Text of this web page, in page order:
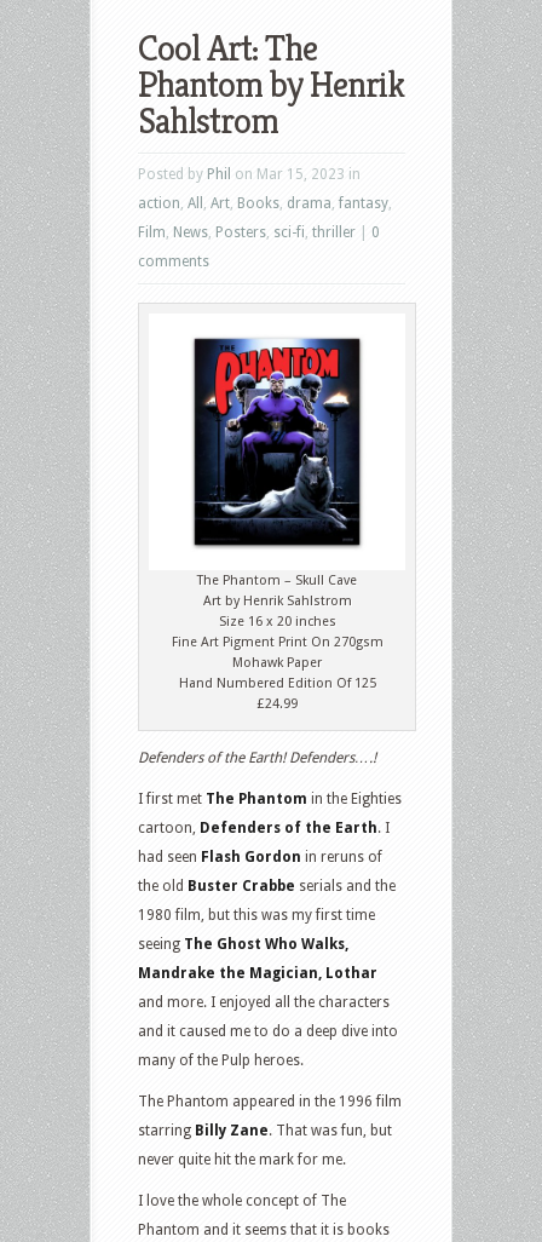
Cool Art: The
Phantom by Henrik
Sahlstrom
Posted by Phil on Mar 15, 2023 in
action All Art Books drama fantasy
Film News Posters sci-fi thriller
0
comments
The Phantom – Skull Cave
Art by Henrik Sahlstrom
Size 16 x 20 inches
Fine Art Pigment Print On 270gsm
Mohawk Paper
Hand Numbered Edition Of 125
£24.99
Defenders of the Earth! Defenders….!
I first met The Phantom in the Eighties
cartoon, Defenders of the Earth. I
had seen Flash Gordon in reruns of
the old Buster Crabbe serials and the
1980 film, but this was my first time
seeing The Ghost Who Walks,
Mandrake the Magician, Lothar
and more. I enjoyed all the characters
and it caused me to do a deep dive into
many of the Pulp heroes.
The Phantom appeared in the 1996 film
starring Billy Zane. That was fun, but
never quite hit the mark for me.
I love the whole concept of The
Phantom and it seems that it is books